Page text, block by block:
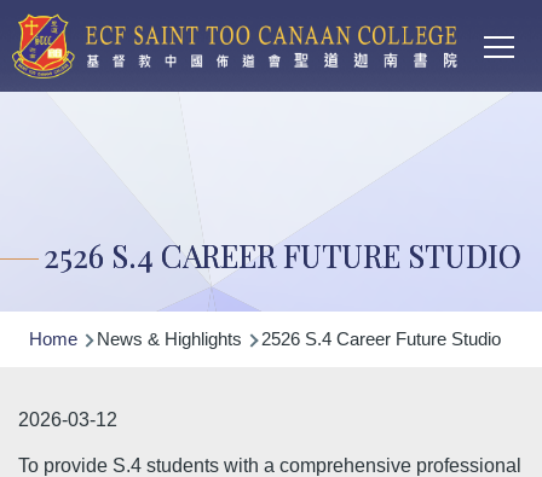
Skip to main content
2526 S.4 CAREER FUTURE STUDIO
Breadcrumb
Home News & Highlights 2526 S.4 Career Future Studio
2026-03-12
To provide S.4 students with a comprehensive professional